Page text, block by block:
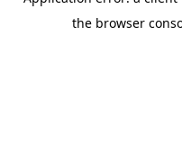
the browser